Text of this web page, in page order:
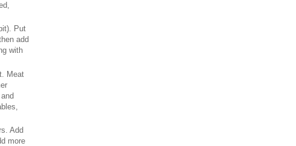
Put
add
with
Meat
Add
more